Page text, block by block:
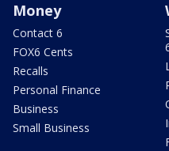
Money
Contact 6
FOX6 Cents
Recalls
Personal Finance
Business
Small Business